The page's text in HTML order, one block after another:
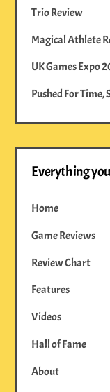
Trio Review
Magical Athlete
UK Games Expo
Pushed For Time,
Everything
Home
Game Reviews
Review Chart
Features
Videos
Hall of Fame
About